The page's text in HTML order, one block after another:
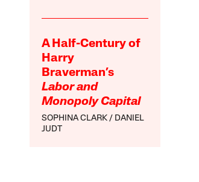
A Half-Century of
Harry
Braverman’s
Labor and
Monopoly Capital
SOPHINA CLARK
DANIEL
JUDT